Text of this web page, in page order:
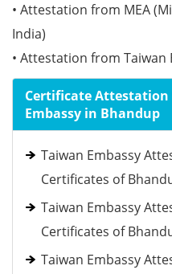
• Attestation from MEA
India)
• Attestation from Taiwan
Certificate Attestation
Embassy in Bhandup
Taiwan Embassy
Certificates of
Taiwan Embassy
Certificates of
Taiwan Embassy